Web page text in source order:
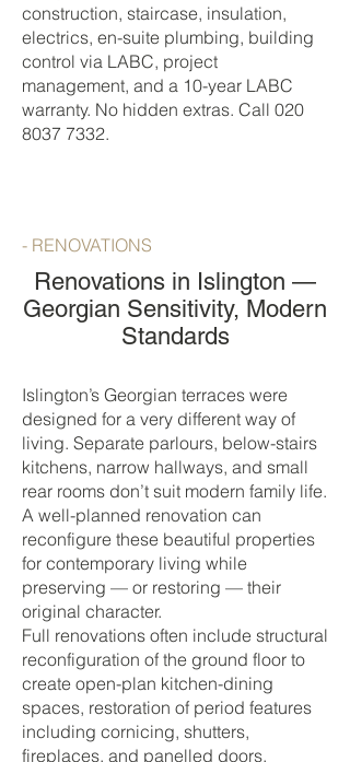
construction, staircase, insulation,
electrics, en-suite plumbing, building
control via LABC, project
management, and a 10-year LABC
warranty. No hidden extras. Call 020
8037 7332.
- RENOVATIONS
Renovations in Islington —
Georgian Sensitivity, Modern
Standards
Islington’s Georgian terraces were
designed for a very different way of
living. Separate parlours, below-stairs
kitchens, narrow hallways, and small
rear rooms don’t suit modern family life.
A well-planned renovation can
reconfigure these beautiful properties
for contemporary living while
preserving — or restoring — their
original character.
Full renovations often include structural
reconfiguration of the ground floor to
create open-plan kitchen-dining
spaces, restoration of period features
including cornicing, shutters,
fireplaces, and panelled doors,